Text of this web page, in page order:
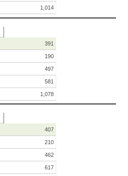
1,014
391
190
497
581
1,078
407
210
462
617